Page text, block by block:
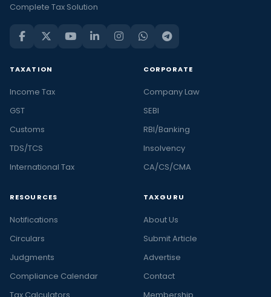
Complete Tax Solution
TAXATION
Income Tax
GST
Customs
TDS/TCS
International Tax
CORPORATE
Company Law
SEBI
RBI/Banking
Insolvency
CA/CS/CMA
RESOURCES
Notifications
Circulars
Judgments
Compliance Calendar
Tax Calculators
TAXGURU
About Us
Submit Article
Advertise
Contact
Membership